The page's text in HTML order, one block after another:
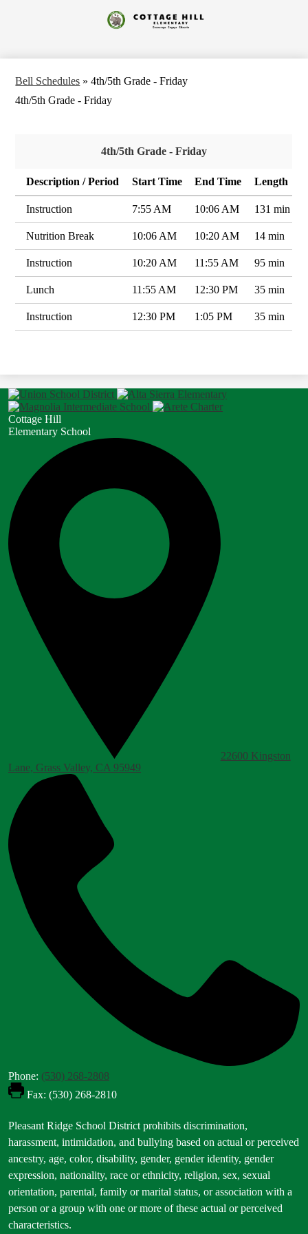
to
main
Cottage
Bell Schedules » 4th/5th Grade - Friday
4th/5th Grade - Friday
4th/5th Grade - Friday
Description / Period Start Time End Time Length
Instruction 7:55 AM 10:06 AM 131 min
Nutrition Break 10:06 AM 10:20 AM 14 min
Instruction 10:20 AM 11:55 AM 95 min
Lunch 11:55 AM 12:30 PM 35 min
Instruction 12:30 PM 1:05 PM 35 min
Cottage Hill
Elementary School
22600 Kingston
Lane, Grass Valley, CA 95949
Phone: (530) 268-2808
Fax: (530) 268-2810
Footer
Statement
Pleasant Ridge School District prohibits discrimination,
harassment, intimidation, and bullying based on actual or perceived
ancestry, age, color, disability, gender, gender identity, gender
expression, nationality, race or ethnicity, religion, sex, sexual
orientation, parental, family or marital status, or association with a
person or a group with one or more of these actual or perceived
characteristics.